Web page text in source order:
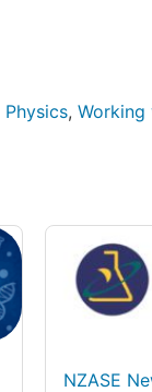
Physics,
NZASE